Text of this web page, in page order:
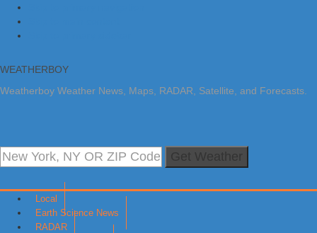
WEATHERBOY
Weatherboy Weather News, Maps, RADAR, Satellite, and Forecasts.
Local
Earth Science News
RADAR